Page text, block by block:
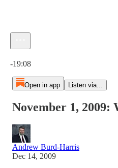
-19:08
Open in app Listen via...
November 1, 2009:
Andrew Burd-Harris
Dec 14, 2009